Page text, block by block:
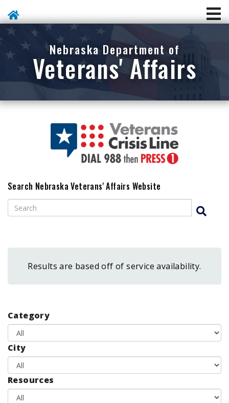
Skip To Main Content
Nebraska Department of
Veterans' Affairs
Search Nebraska Veterans' Affairs Website
Search
Search
Results are based off of service availability.
Category
City
Resources